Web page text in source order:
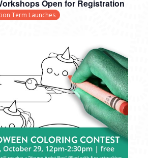
Open for Registration
Term Launches